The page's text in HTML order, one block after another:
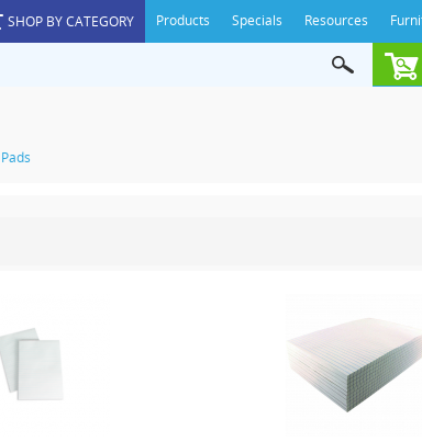
Products Specials Resources
SHOP BY CATEGORY